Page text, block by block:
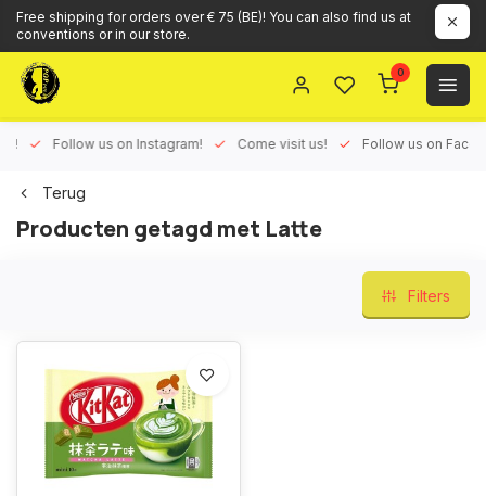
Free shipping for orders over € 75 (BE)! You can also find us at
conventions or in our store.
0
Follow us on Instagram! Come visit us! Follow us on
Terug
Producten getagd met Latte
Filters